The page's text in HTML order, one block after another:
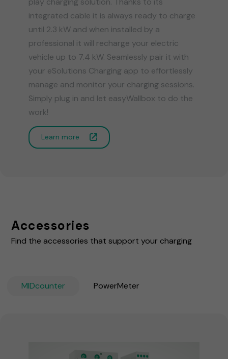
integrated cable it is always ready to charge
until 2.3 kW and when installed by a
professional it will recharge your electric
vehicle up to 7.4 kW. Seamlessly pair it with
your eSolutions Charging app to effortlessly
manage and monitor your charging sessions.
Simply plug in and let easyWallbox to do the
work!
Learn more
Accessories
Find the accessories that support your charging
MIDcounter PowerMeter